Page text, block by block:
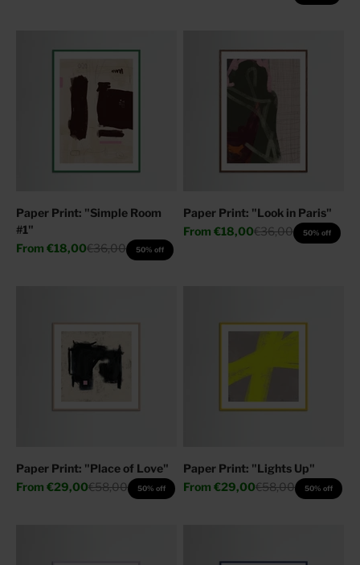
Paper Print: "Simple Room
#1"
Sale price
From €18,00Regular price
€36,00 50% off
Paper Print: "Look in Paris"
Sale price
From €18,00Regular price
€36,00 50% off
Paper Print: "Place of Love"
Sale price
From €29,00Regular price
€58,00 50% off
Paper Print: "Lights Up"
Sale price
From €29,00Regular price
€58,00 50% off